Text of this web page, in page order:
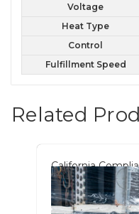
Voltage
Heat Type
Control
Fulfillment Speed
Related
California